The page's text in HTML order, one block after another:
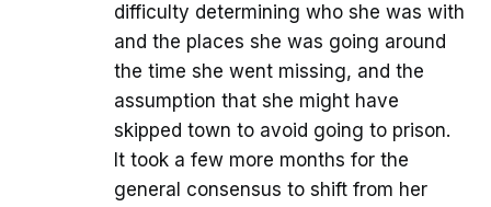
difficulty determining who she was with
and the places she was going around
the time she went missing, and the
assumption that she might have
skipped town to avoid going to prison.
It took a few more months for the
general consensus to shift from her